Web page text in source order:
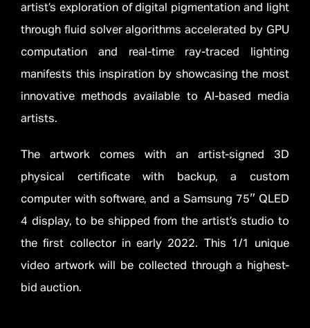
artist’s exploration of digital pigmentation and light
through fluid solver algorithms accelerated by GPU
computation and real-time ray-traced lighting
manifests this inspiration by showcasing the most
innovative methods available to AI-based media
artists.
The artwork comes with an artist-signed 3D
physical certificate with backup, a custom
computer with software, and a Samsung 75″ QLED
4 display, to be shipped from the artist’s studio to
the first collector in early 2022. This 1/1 unique
video artwork will be collected through a highest-
bid auction.